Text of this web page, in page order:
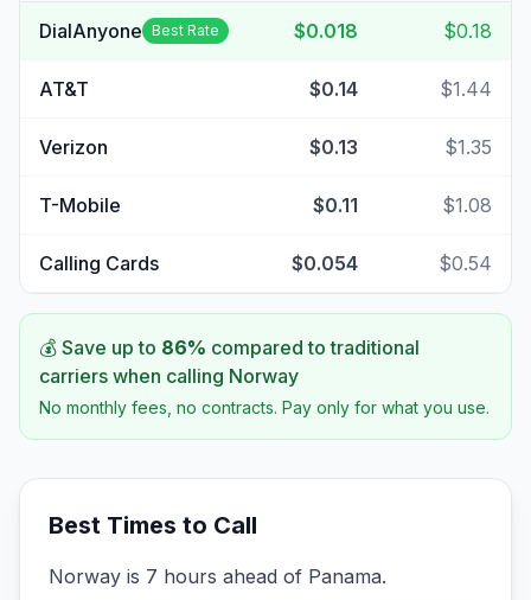
DialAnyone Best Rate $0.018 $0.18
AT&T $0.14 $1.44
Verizon $0.13 $1.35
T-Mobile $0.11 $1.08
Calling Cards $0.054 $0.54
💰 Save up to 86% compared to traditional
carriers when calling Norway
No monthly fees, no contracts. Pay only for what you use.
Best Times to Call
Norway is 7 hours ahead of Panama.